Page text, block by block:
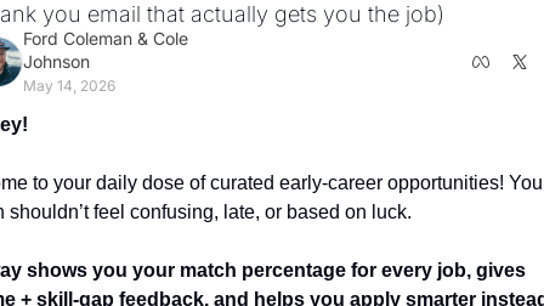
you email that actually gets you the job)
Ford Coleman & Cole
Johnson
May 14, 2026
to your daily dose of curated early-career opportunities!
shouldn’t feel confusing, late, or based on luck.
shows you your match percentage for every job, gives
+ skill-gap feedback, and helps you apply smarter